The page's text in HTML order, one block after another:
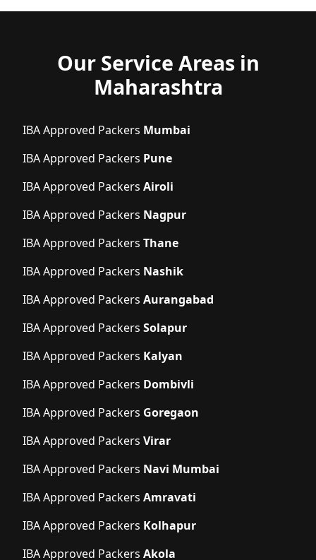
Our Service Areas in
Maharashtra
IBA Approved Packers Mumbai
IBA Approved Packers Pune
IBA Approved Packers Airoli
IBA Approved Packers Nagpur
IBA Approved Packers Thane
IBA Approved Packers Nashik
IBA Approved Packers Aurangabad
IBA Approved Packers Solapur
IBA Approved Packers Kalyan
IBA Approved Packers Dombivli
IBA Approved Packers Goregaon
IBA Approved Packers Virar
IBA Approved Packers Navi Mumbai
IBA Approved Packers Amravati
IBA Approved Packers Kolhapur
IBA Approved Packers Akola